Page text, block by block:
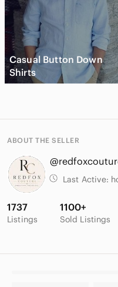
Casual Button Down
Shirts
ABOUT THE SELLER
Last Active:
1737
Listings
1100+
Sold Listings